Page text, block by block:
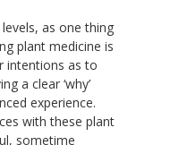
as one thing
plant medicine is
intentions as to
a clear ‘why’
experience.
with these plant
sometime